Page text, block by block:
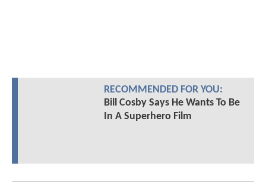
RECOMMENDED FOR YOU:
Bill Cosby Says He Wants To Be
In A Superhero Film